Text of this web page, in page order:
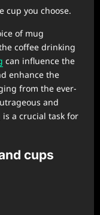
cup you choose.
of mug
coffee drinking
can influence the
enhance the
from the ever-
and
a crucial task for
cups